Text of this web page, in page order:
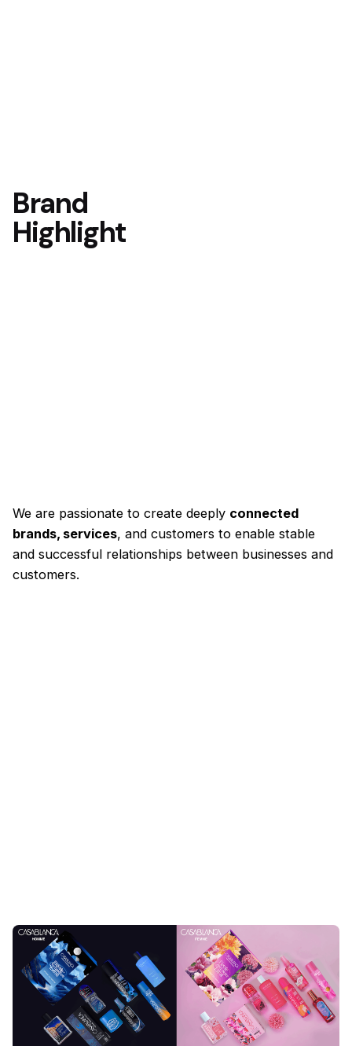
Brand
Highlight
We are passionate to create deeply connected
brands, services, and customers to enable stable
and successful relationships between businesses and
customers.